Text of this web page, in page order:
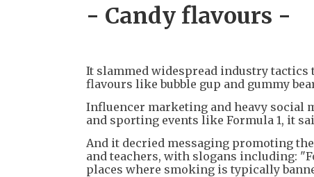
- Candy flavours -
It slammed widespread industry tactics
flavours like bubble gup and gummy
Influencer marketing and heavy social
and sporting events like Formula 1, it
And it decried messaging promoting
and teachers, with slogans including:
places where smoking is typically